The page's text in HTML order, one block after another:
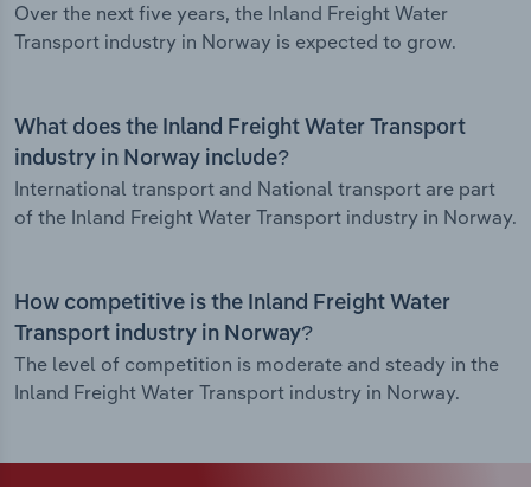
Over the next five years, the Inland Freight Water
Transport industry in Norway is expected to grow.
What does the Inland Freight Water Transport
industry in Norway include?
International transport and National transport are part
of the Inland Freight Water Transport industry in Norway.
How competitive is the Inland Freight Water
Transport industry in Norway?
The level of competition is moderate and steady in the
Inland Freight Water Transport industry in Norway.